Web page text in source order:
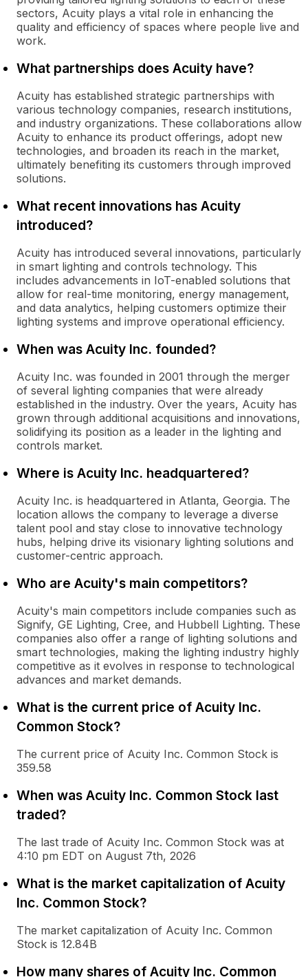
sectors, Acuity plays a vital role in enhancing the
quality and efficiency of spaces where people live and
work.
What partnerships does Acuity have?
Acuity has established strategic partnerships with
various technology companies, research institutions,
and industry organizations. These collaborations allow
Acuity to enhance its product offerings, adopt new
technologies, and broaden its reach in the market,
ultimately benefiting its customers through improved
solutions.
What recent innovations has Acuity
introduced?
Acuity has introduced several innovations, particularly
in smart lighting and controls technology. This
includes advancements in IoT-enabled solutions that
allow for real-time monitoring, energy management,
and data analytics, helping customers optimize their
lighting systems and improve operational efficiency.
When was Acuity Inc. founded?
Acuity Inc. was founded in 2001 through the merger
of several lighting companies that were already
established in the industry. Over the years, Acuity has
grown through additional acquisitions and innovations,
solidifying its position as a leader in the lighting and
controls market.
Where is Acuity Inc. headquartered?
Acuity Inc. is headquartered in Atlanta, Georgia. The
location allows the company to leverage a diverse
talent pool and stay close to innovative technology
hubs, helping drive its visionary lighting solutions and
customer-centric approach.
Who are Acuity's main competitors?
Acuity's main competitors include companies such as
Signify, GE Lighting, Cree, and Hubbell Lighting. These
companies also offer a range of lighting solutions and
smart technologies, making the lighting industry highly
competitive as it evolves in response to technological
advances and market demands.
What is the current price of Acuity Inc.
Common Stock?
The current price of Acuity Inc. Common Stock is
359.58
When was Acuity Inc. Common Stock last
traded?
The last trade of Acuity Inc. Common Stock was at
4:10 pm EDT on August 7th, 2026
What is the market capitalization of Acuity
Inc. Common Stock?
The market capitalization of Acuity Inc. Common
Stock is 12.84B
How many shares of Acuity Inc. Common